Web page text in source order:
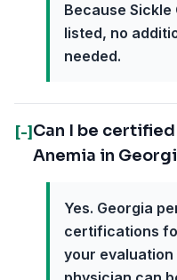
Because
listed, no
needed.
[-] Can I be
Anemia in
Yes. Georgia
certifications
your